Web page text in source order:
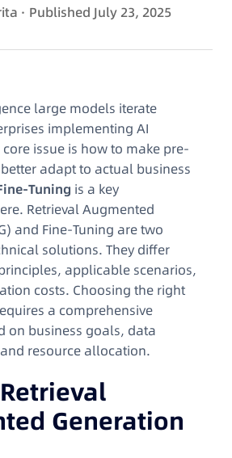
· Published July 23, 2025
large models iterate
implementing AI
issue is how to make pre-
adapt to actual business
Tuning is a key
Retrieval Augmented
and Fine-Tuning are two
solutions. They differ
applicable scenarios,
costs. Choosing the right
a comprehensive
on business goals, data
resource allocation.
Generation